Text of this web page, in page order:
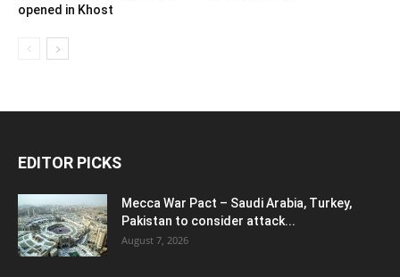
opened in Khost
EDITOR PICKS
Mecca War Pact – Saudi Arabia, Turkey,
Pakistan to consider attack...
August 7, 2026